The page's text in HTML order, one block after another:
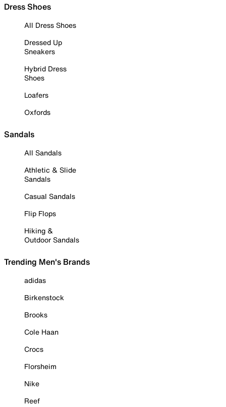
Dress Shoes
All Dress Shoes
Dressed Up
Sneakers
Hybrid Dress
Shoes
Loafers
Oxfords
Sandals
All Sandals
Athletic & Slide
Sandals
Casual Sandals
Flip Flops
Hiking &
Outdoor Sandals
Trending Men's Brands
adidas
Birkenstock
Brooks
Cole Haan
Crocs
Florsheim
Nike
Reef